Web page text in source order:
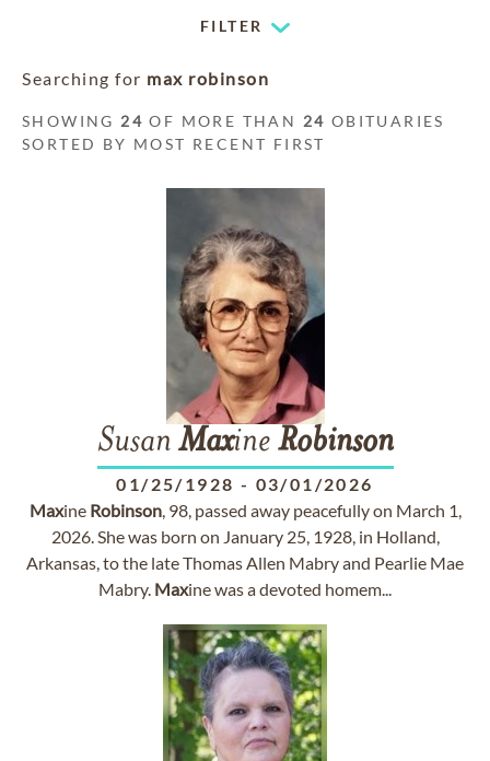
FILTER
Searching for max robinson
SHOWING 24 OF MORE THAN 24 OBITUARIES
SORTED BY MOST RECENT FIRST
Susan Maxine Robinson
01/25/1928 - 03/01/2026
Maxine Robinson, 98, passed away peacefully on March 1,
2026. She was born on January 25, 1928, in Holland,
Arkansas, to the late Thomas Allen Mabry and Pearlie Mae
Mabry. Maxine was a devoted homem...